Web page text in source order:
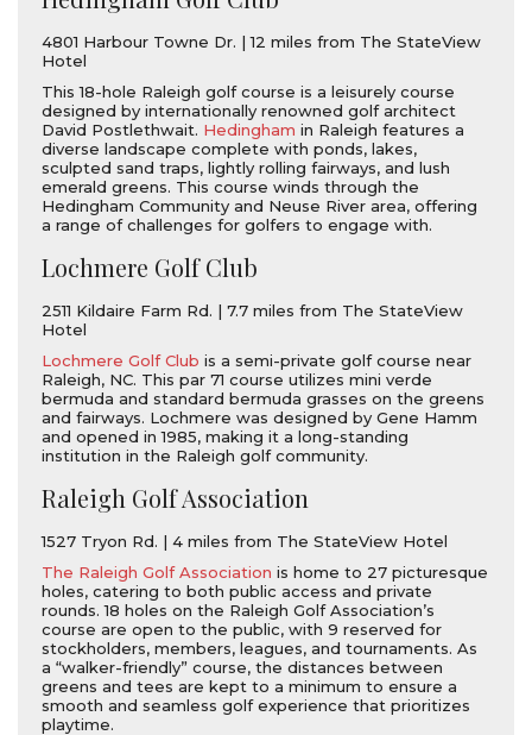
4801 Harbour Towne Dr. | 12 miles from The StateView
Hotel
This 18-hole Raleigh golf course is a leisurely course
designed by internationally renowned golf architect
David Postlethwait. Hedingham in Raleigh features a
diverse landscape complete with ponds, lakes,
sculpted sand traps, lightly rolling fairways, and lush
emerald greens. This course winds through the
Hedingham Community and Neuse River area, offering
a range of challenges for golfers to engage with.
Lochmere Golf Club
2511 Kildaire Farm Rd. | 7.7 miles from The StateView
Hotel
Lochmere Golf Club is a semi-private golf course near
Raleigh, NC. This par 71 course utilizes mini verde
bermuda and standard bermuda grasses on the greens
and fairways. Lochmere was designed by Gene Hamm
and opened in 1985, making it a long-standing
institution in the Raleigh golf community.
Raleigh Golf Association
1527 Tryon Rd. | 4 miles from The StateView Hotel
The Raleigh Golf Association is home to 27 picturesque
holes, catering to both public access and private
rounds. 18 holes on the Raleigh Golf Association’s
course are open to the public, with 9 reserved for
stockholders, members, leagues, and tournaments. As
a “walker-friendly” course, the distances between
greens and tees are kept to a minimum to ensure a
smooth and seamless golf experience that prioritizes
playtime.